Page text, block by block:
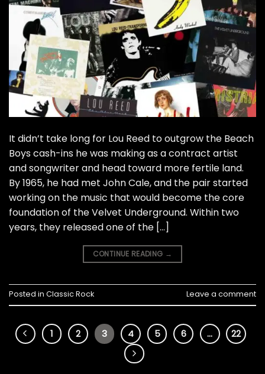
It didn’t take long for Lou Reed to outgrow the Beach
Boys cash-ins he was making as a contract artist
and songwriter and head toward more fertile land.
By 1965, he had met John Cale, and the pair started
working on the music that would become the core
foundation of the Velvet Underground. Within two
years, they released one of the […]
CONTINUE READING →
Posted in Classic Rock Leave a comment
1 2 3 4 5 6 … 22